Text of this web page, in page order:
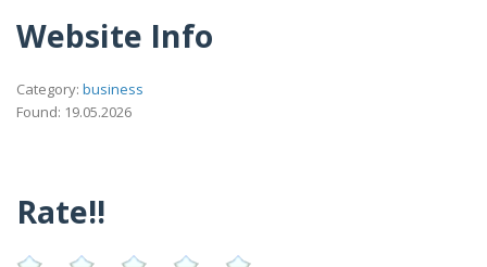
Website Info
Category: business
Found: 19.05.2026
Rate!!